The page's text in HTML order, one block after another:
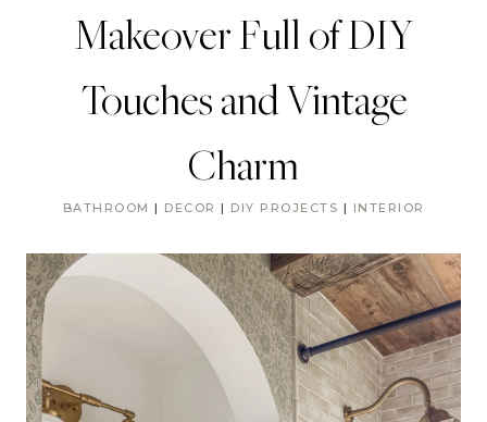
Makeover Full of DIY
Touches and Vintage
Charm
BATHROOM | DECOR | DIY PROJECTS | INTERIOR